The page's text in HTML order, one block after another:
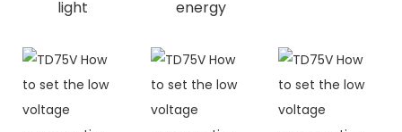
light
energy